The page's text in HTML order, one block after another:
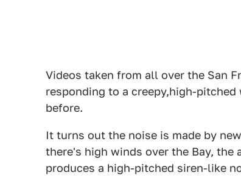
Videos taken from all over the San
responding to a creepy,high-
before.
It turns out the noise is made by
there's high winds over the Bay,
produces a high-pitched siren-like